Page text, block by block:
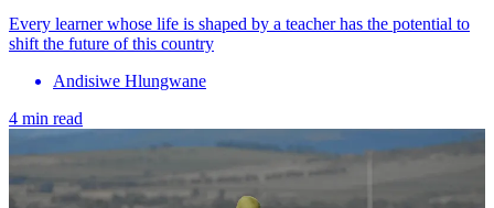
Every learner whose life is shaped by a teacher has the potential to
shift the future of this country
Andisiwe Hlungwane
4 min read